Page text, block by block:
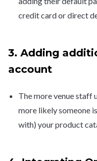
credit card or direct
3. Adding
account
The more venue staff
more likely someone
with) your product